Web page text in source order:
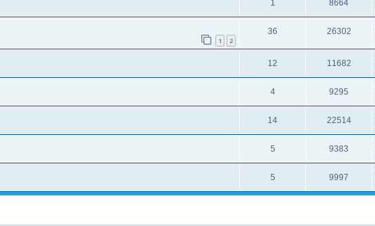
1 8664
1 2
36 26302
12 11682
4 9295
14 22514
5 9383
5 9997